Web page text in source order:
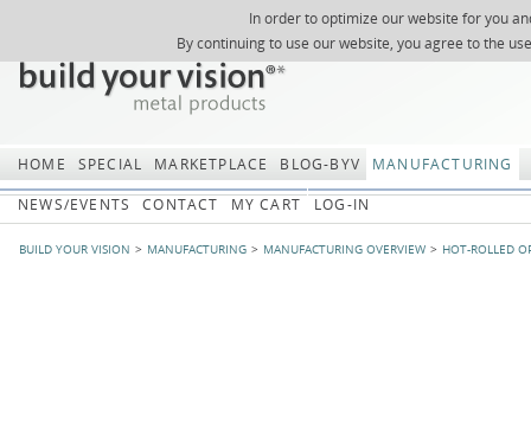
In order to optimize our website for you
By continuing to use our website, you agree to the
Skip
SITEMAP
SEARCH
ABOUT US
REGISTER
REQUEST
NEWSLETTER
HOME SPECIAL MARKETPLACE BLOG-BYV
MANUFACTURING
NEWS/EVENTS
CONTACT MY CART LOG-IN
BUILD YOUR VISION MANUFACTURING MANUFACTURING OVERVIEW HOT-ROLLED